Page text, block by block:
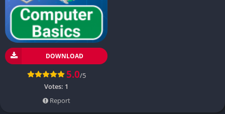
DOWNLOAD
5.0/5
Votes: 1
Report